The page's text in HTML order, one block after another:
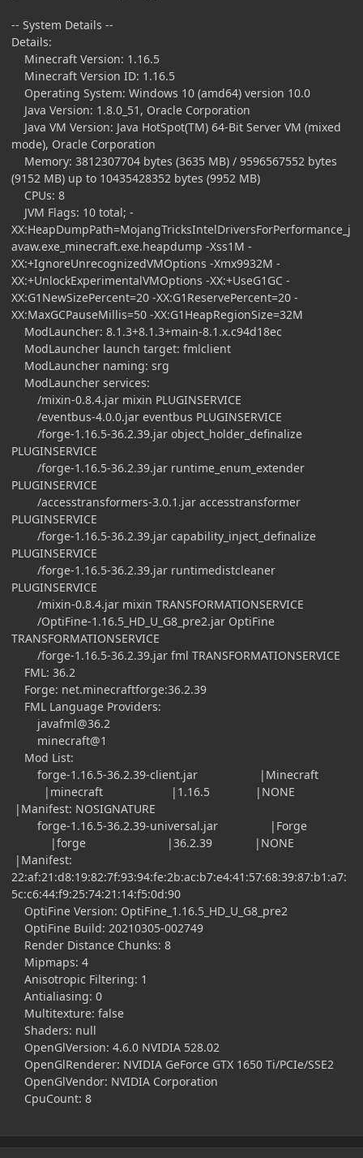
-- System Details --
Details:
Minecraft Version: 1.16.5
Minecraft Version ID: 1.16.5
Operating System: Windows 10 (amd64) version 10.0
Java Version: 1.8.0_51, Oracle Corporation
Java VM Version: Java HotSpot(TM) 64-Bit Server VM (mixed
mode), Oracle Corporation
Memory: 3812307704 bytes (3635 MB) / 9596567552 bytes
(9152 MB) up to 10435428352 bytes (9952 MB)
CPUs: 8
JVM Flags: 10 total; -
XX:HeapDumpPath=MojangTricksIntelDriversForPerformance_j
avaw.exe_minecraft.exe.heapdump -Xss1M -
XX:+IgnoreUnrecognizedVMOptions -Xmx9932M -
XX:+UnlockExperimentalVMOptions -XX:+UseG1GC -
XX:G1NewSizePercent=20 -XX:G1ReservePercent=20 -
XX:MaxGCPauseMillis=50 -XX:G1HeapRegionSize=32M
ModLauncher: 8.1.3+8.1.3+main-8.1.x.c94d18ec
ModLauncher launch target: fmlclient
ModLauncher naming: srg
ModLauncher services:
/mixin-0.8.4.jar mixin PLUGINSERVICE
/eventbus-4.0.0.jar eventbus PLUGINSERVICE
/forge-1.16.5-36.2.39.jar object_holder_definalize
PLUGINSERVICE
/forge-1.16.5-36.2.39.jar runtime_enum_extender
PLUGINSERVICE
/accesstransformers-3.0.1.jar accesstransformer
PLUGINSERVICE
/forge-1.16.5-36.2.39.jar capability_inject_definalize
PLUGINSERVICE
/forge-1.16.5-36.2.39.jar runtimedistcleaner
PLUGINSERVICE
/mixin-0.8.4.jar mixin TRANSFORMATIONSERVICE
/OptiFine-1.16.5_HD_U_G8_pre2.jar OptiFine
TRANSFORMATIONSERVICE
/forge-1.16.5-36.2.39.jar fml TRANSFORMATIONSERVICE
FML: 36.2
Forge: net.minecraftforge:36.2.39
FML Language Providers:
javafml@36.2
minecraft@1
Mod List:
forge-1.16.5-36.2.39-client.jar |Minecraft
|minecraft |1.16.5 |NONE
|Manifest: NOSIGNATURE
forge-1.16.5-36.2.39-universal.jar |Forge
|forge |36.2.39 |NONE
|Manifest:
22:af:21:d8:19:82:7f:93:94:fe:2b:ac:b7:e4:41:57:68:39:87:b1:a7:
5c:c6:44:f9:25:74:21:14:f5:0d:90
OptiFine Version: OptiFine_1.16.5_HD_U_G8_pre2
OptiFine Build: 20210305-002749
Render Distance Chunks: 8
Mipmaps: 4
Anisotropic Filtering: 1
Antialiasing: 0
Multitexture: false
Shaders: null
OpenGlVersion: 4.6.0 NVIDIA 528.02
OpenGlRenderer: NVIDIA GeForce GTX 1650 Ti/PCIe/SSE2
OpenGlVendor: NVIDIA Corporation
CpuCount: 8